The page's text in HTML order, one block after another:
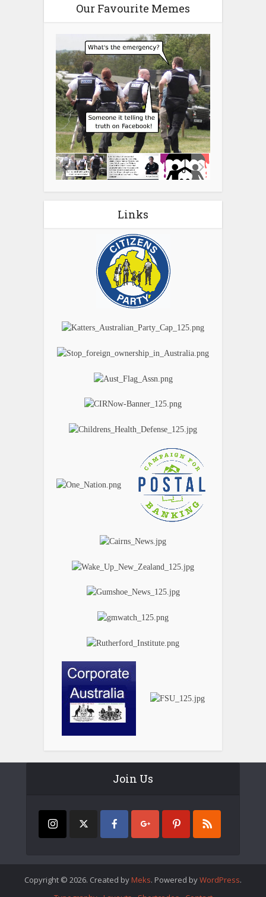
Our Favourite Memes
Links
Join Us
Copyright © 2026. Created by Meks. Powered byWordPress.